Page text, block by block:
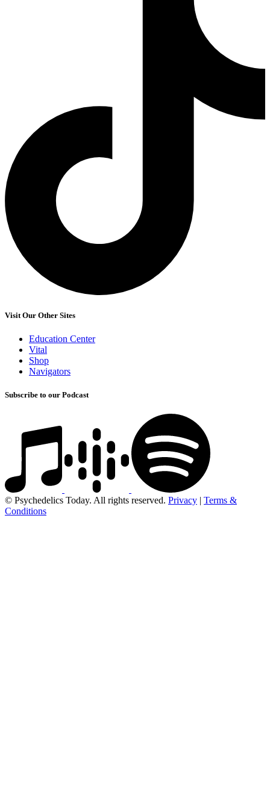
Visit Our Other Sites
Education Center
Vital
Shop
Navigators
Subscribe to our Podcast
© Psychedelics Today. All rights reserved. Privacy | Terms &
Conditions